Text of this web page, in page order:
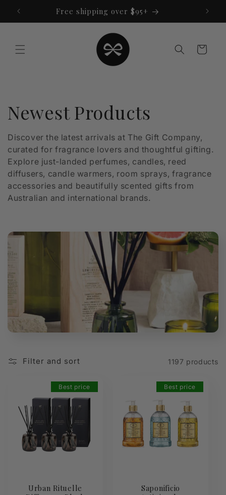
content
Free shipping over $95+
Cart
C
o
l
l
e
c
t
i
o
n
:
Newest Products
Discover the latest arrivals at The Gift Company,
curated for fragrance lovers and thoughtful gifting.
Explore just-landed perfumes, candles, reed
diffusers, candle warmers, room sprays, fragrance
accessories and beautifully scented gifts from
Australian and international brands.
Filter and sort 1197 products
Best price
Urban Rituelle
Best price
Saponificio